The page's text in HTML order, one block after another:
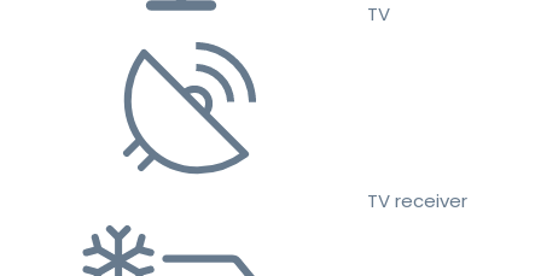
TV
TV receiver